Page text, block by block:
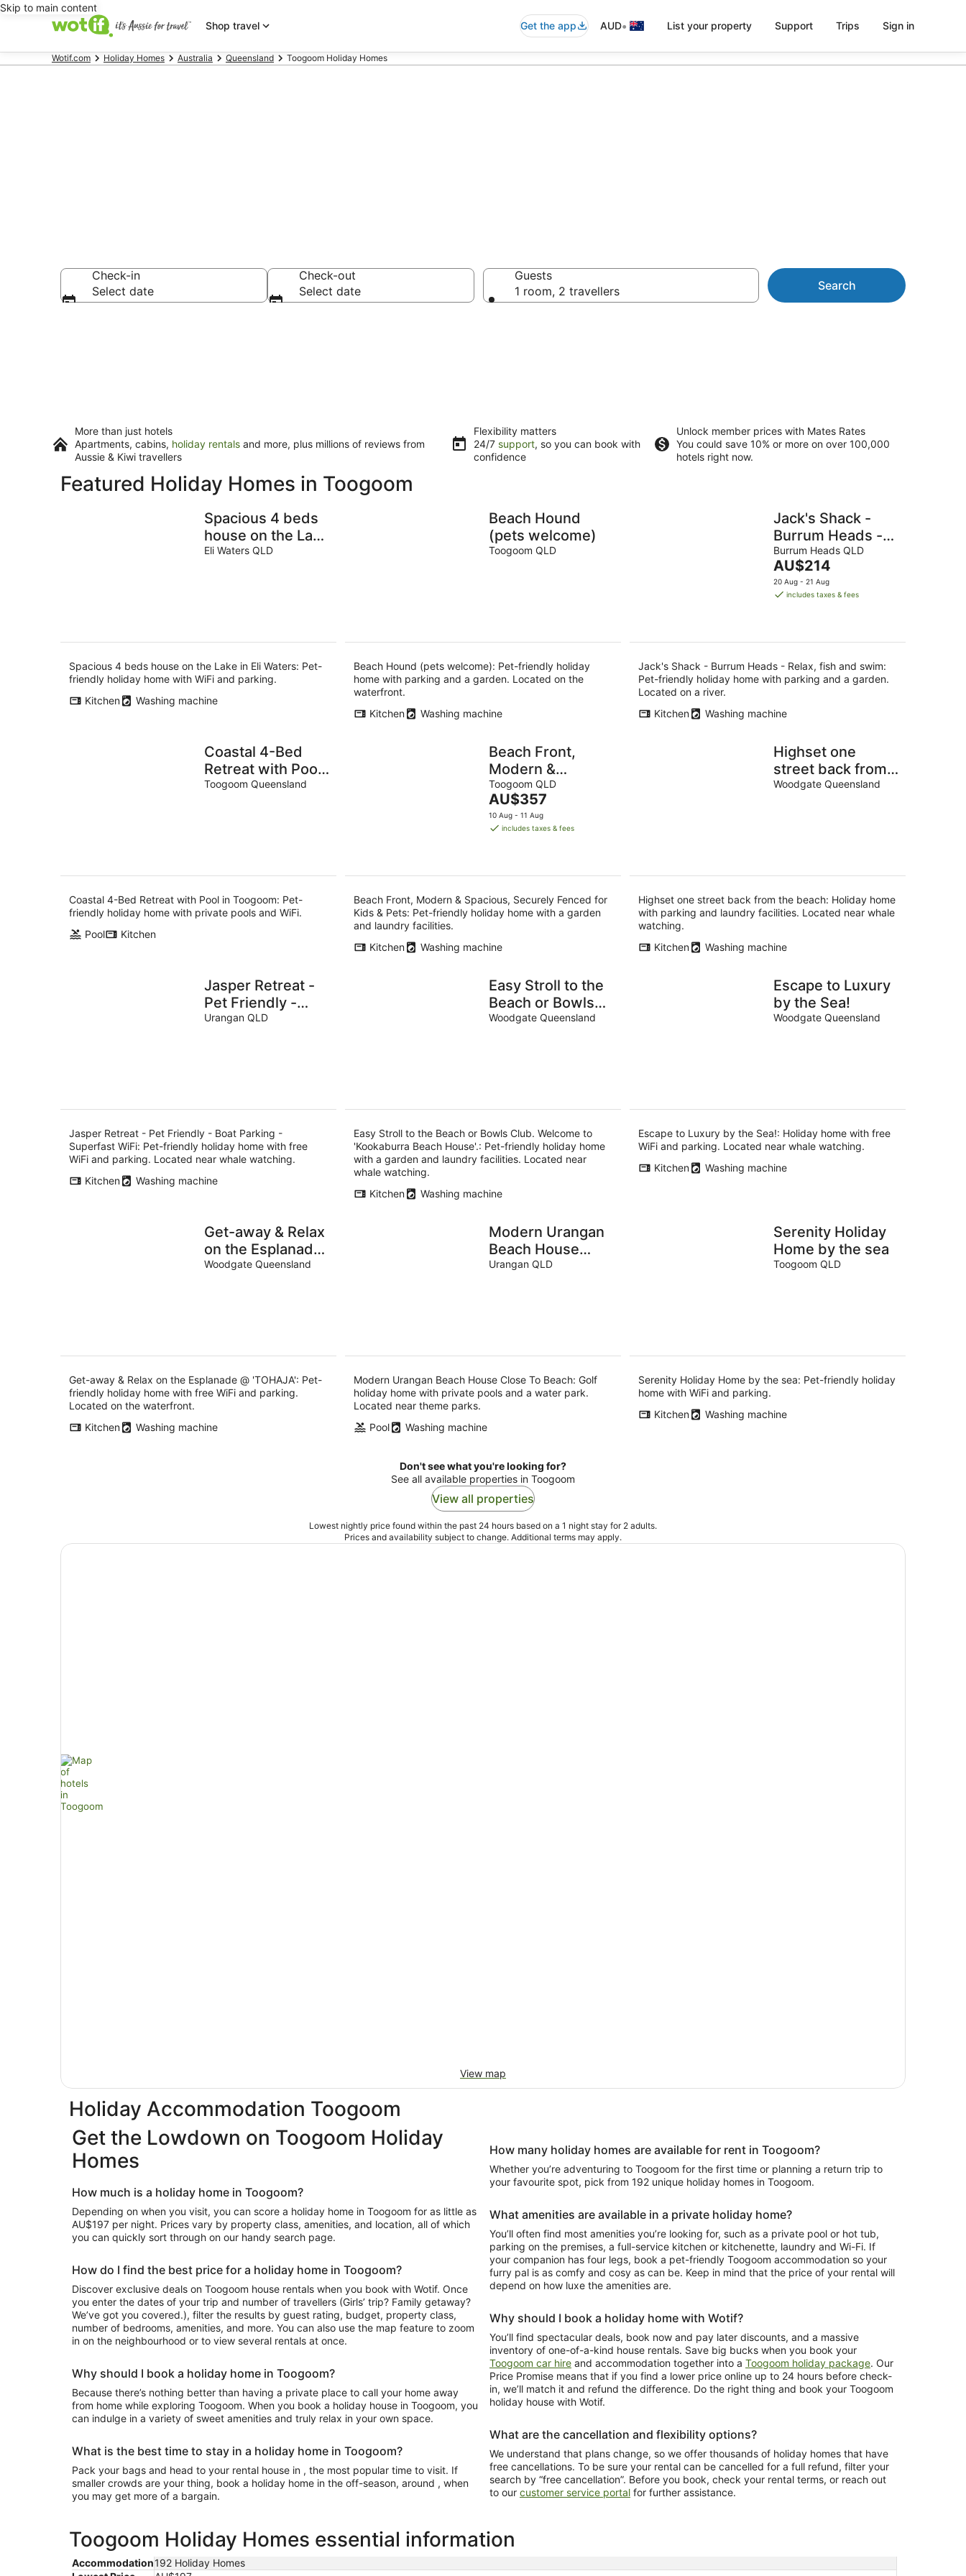
Skip to main content
Shop travel
Get the app AUD• List your property Support Trips Sign in
Wotif.com Holiday Homes Australia Queensland Toogoom Holiday Homes
Check-in
Select date
Check-out
Select date
Guests
1 room, 2 travellers
Search
More than just hotels
Apartments, cabins, holiday rentals and more, plus millions of reviews from
Aussie & Kiwi travellers
Flexibility matters
24/7 support, so you can book with
confidence
Unlock member prices with Mates Rates
You could save 10% or more on over 100,000
hotels right now.
Featured Holiday Homes in Toogoom
Spacious 4 beds
house on the Lake
in Eli Waters
Eli Waters QLD
Spacious 4 beds house on the Lake in Eli Waters: Pet-
friendly holiday home with WiFi and parking.
Kitchen
Washing machine
Beach Hound
(pets welcome)
Toogoom QLD
Beach Hound (pets welcome): Pet-friendly holiday
home with parking and a garden. Located on the
waterfront.
Kitchen
Washing machine
Jack's Shack -
Burrum Heads -
Relax, fish and
swim
Burrum Heads QLD
The
price
is
AU$214
20 Aug - 21 Aug
includes taxes & fees
Jack's Shack - Burrum Heads - Relax, fish and swim:
Pet-friendly holiday home with parking and a garden.
Located on a river.
Kitchen
Washing machine
Coastal 4-Bed
Retreat with Pool
in Toogoom
Toogoom Queensland
Coastal 4-Bed Retreat with Pool in Toogoom: Pet-
friendly holiday home with private pools and WiFi.
Pool
Kitchen
Beach Front,
Modern &
Spacious,
Securely Fenced
for Kids & Pets
Toogoom QLD
The
price
is
AU$357
10 Aug - 11 Aug
includes taxes & fees
Beach Front, Modern & Spacious, Securely Fenced for
Kids & Pets: Pet-friendly holiday home with a garden
and laundry facilities.
Kitchen
Washing machine
Highset one
street back from
the beach
Woodgate Queensland
Highset one street back from the beach: Holiday home
with parking and laundry facilities. Located near whale
watching.
Kitchen
Washing machine
Jasper Retreat -
Pet Friendly -
Boat Parking -
Urangan QLD
Jasper Retreat - Pet Friendly - Boat Parking -
Superfast WiFi: Pet-friendly holiday home with free
WiFi and parking. Located near whale watching.
Kitchen
Washing machine
Easy Stroll to the
Beach or Bowls
Club. Welcome to
Woodgate Queensland
Easy Stroll to the Beach or Bowls Club. Welcome to
'Kookaburra Beach House'.: Pet-friendly holiday home
with a garden and laundry facilities. Located near
whale watching.
Kitchen
Washing machine
Escape to Luxury
by the Sea!
Woodgate Queensland
Escape to Luxury by the Sea!: Holiday home with free
WiFi and parking. Located near whale watching.
Kitchen
Washing machine
Get-away & Relax
on the Esplanade
@ 'TOHAJA'
Woodgate Queensland
Get-away & Relax on the Esplanade @ 'TOHAJA': Pet-
friendly holiday home with free WiFi and parking.
Located on the waterfront.
Kitchen
Washing machine
Modern Urangan
Beach House
Close To Beach
Urangan QLD
Modern Urangan Beach House Close To Beach: Golf
holiday home with private pools and a water park.
Located near theme parks.
Pool
Washing machine
Serenity Holiday
Home by the sea
Toogoom QLD
Serenity Holiday Home by the sea: Pet-friendly holiday
home with WiFi and parking.
Kitchen
Washing machine
Don't see what you're looking for?
See all available properties in Toogoom
View all properties
Lowest nightly price found within the past 24 hours based on a 1 night stay for 2 adults.
Prices and availability subject to change. Additional terms may apply.
View map
Holiday Accommodation Toogoom
Get the Lowdown on Toogoom Holiday
Homes
How much is a holiday home in Toogoom?
Depending on when you visit, you can score a holiday home in Toogoom for as little as
AU$197 per night. Prices vary by property class, amenities, and location, all of which
you can quickly sort through on our handy search page.
How do I find the best price for a holiday home in Toogoom?
Discover exclusive deals on Toogoom house rentals when you book with Wotif. Once
you enter the dates of your trip and number of travellers (Girls’ trip? Family getaway?
We’ve got you covered.), filter the results by guest rating, budget, property class,
number of bedrooms, amenities, and more. You can also use the map feature to zoom
in on the neighbourhood or to view several rentals at once.
Why should I book a holiday home in Toogoom?
Because there’s nothing better than having a private place to call your home away
from home while exploring Toogoom. When you book a holiday house in Toogoom, you
can indulge in a variety of sweet amenities and truly relax in your own space.
What is the best time to stay in a holiday home in Toogoom?
Pack your bags and head to your rental house in , the most popular time to visit. If
smaller crowds are your thing, book a holiday home in the off-season, around , when
you may get more of a bargain.
How many holiday homes are available for rent in Toogoom?
Whether you’re adventuring to Toogoom for the first time or planning a return trip to
your favourite spot, pick from 192 unique holiday homes in Toogoom.
What amenities are available in a private holiday home?
You’ll often find most amenities you’re looking for, such as a private pool or hot tub,
parking on the premises, a full-service kitchen or kitchenette, laundry and Wi-Fi. If
your companion has four legs, book a pet-friendly Toogoom accommodation so your
furry pal is as comfy and cosy as can be. Keep in mind that the price of your rental will
depend on how luxe the amenities are.
Why should I book a holiday home with Wotif?
You’ll find spectacular deals, book now and pay later discounts, and a massive
inventory of one-of-a-kind house rentals. Save big bucks when you book your
Toogoom car hire and accommodation together into a Toogoom holiday package. Our
Price Promise means that if you find a lower price online up to 24 hours before check-
in, we’ll match it and refund the difference. Do the right thing and book your Toogoom
holiday house with Wotif.
What are the cancellation and flexibility options?
We understand that plans change, so we offer thousands of holiday homes that have
free cancellations. To be sure your rental can be cancelled for a full refund, filter your
search by “free cancellation”. Before you book, check your rental terms, or reach out
to our customer service portal for further assistance.
Toogoom Holiday Homes essential information
Accommodation192 Holiday Homes